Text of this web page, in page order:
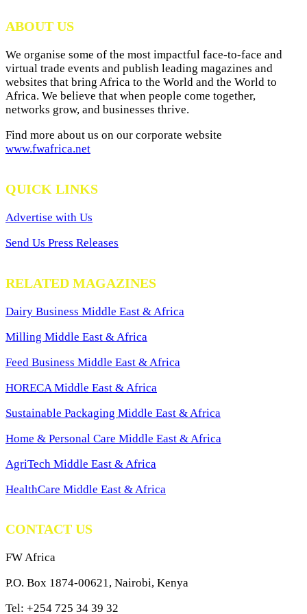
ABOUT US
We organise some of the most impactful face-to-face and
virtual trade events and publish leading magazines and
websites that bring Africa to the World and the World to
Africa. We believe that when people come together,
networks grow, and businesses thrive.
Find more about us on our corporate website
www.fwafrica.net
QUICK LINKS
Advertise with Us
Send Us Press Releases
RELATED MAGAZINES
Dairy Business Middle East & Africa
Milling Middle East & Africa
Feed Business Middle East & Africa
HORECA Middle East & Africa
Sustainable Packaging Middle East & Africa
Home & Personal Care Middle East & Africa
AgriTech Middle East & Africa
HealthCare Middle East & Africa
CONTACT US
FW Africa
P.O. Box 1874-00621, Nairobi, Kenya
Tel: +254 725 34 39 32